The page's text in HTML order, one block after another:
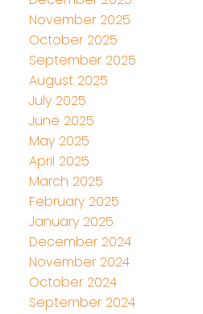
November 2025
October 2025
September 2025
August 2025
July 2025
June 2025
May 2025
April 2025
March 2025
February 2025
January 2025
December 2024
November 2024
October 2024
September 2024